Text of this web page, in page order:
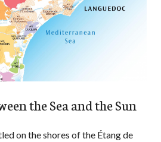
the Sea and the Sun
on the shores of the Étang de